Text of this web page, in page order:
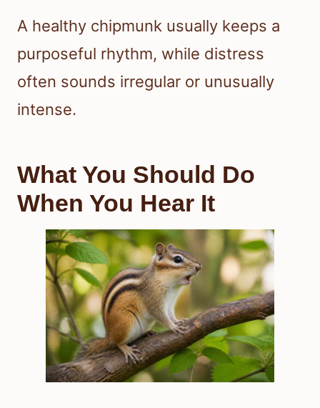
A healthy chipmunk usually keeps a
purposeful rhythm, while distress
often sounds irregular or unusually
intense.
What You Should Do
When You Hear It